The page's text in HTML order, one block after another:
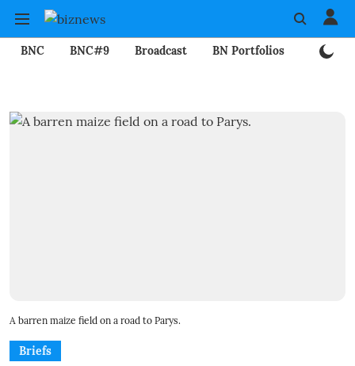
BNC BNC#9 Broadcast BN Portfolios
A barren maize field on a road to Parys.
Briefs